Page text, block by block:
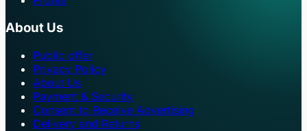
About Us
Public offer
Privacy Policy
About Us
Payment & Security
Consent to Receive Advertising
Delivery and Returns